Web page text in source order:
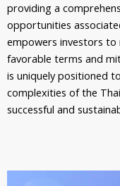
providing a
opportunities
empowers investors to
favorable terms and
is uniquely positioned
complexities of the
successful and